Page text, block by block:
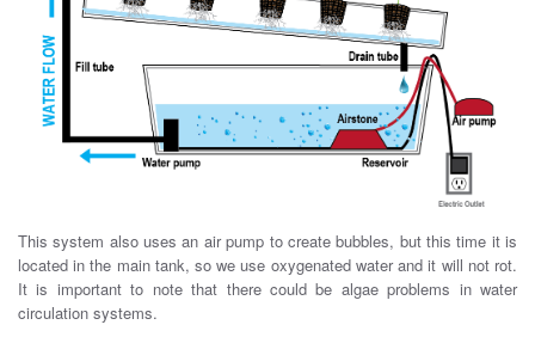
This system also uses an air pump to create bubbles, but this time it is
located in the main tank, so we use oxygenated water and it will not rot.
It is important to note that there could be algae problems in water
circulation systems.